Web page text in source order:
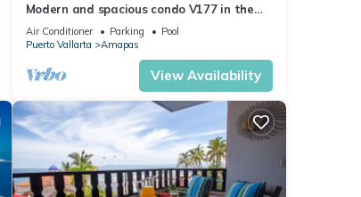
Modern and spacious condo V177 in the
Romantic zone of Puerto Vallarta!
Air Conditioner Parking
Pool
Puerto Vallarta
Amapas
View Availability